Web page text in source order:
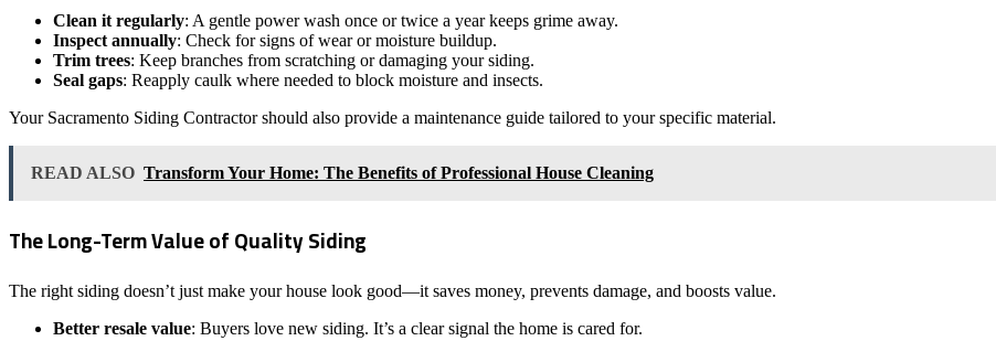
Clean it regularly: A gentle power wash once or twice a year keeps grime away.
Inspect annually: Check for signs of wear or moisture buildup.
Trim trees: Keep branches from scratching or damaging your siding.
Seal gaps: Reapply caulk where needed to block moisture and insects.
Your Sacramento Siding Contractor should also provide a maintenance guide tailored to your specific material.
READ ALSO Transform Your Home: The Benefits of Professional House Cleaning
The Long-Term Value of Quality Siding
The right siding doesn’t just make your house look good—it saves money, prevents damage, and boosts value.
Better resale value: Buyers love new siding. It’s a clear signal the home is cared for.